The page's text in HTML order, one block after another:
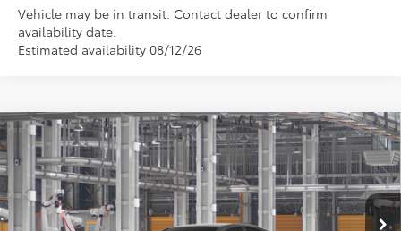
Vehicle may be in transit. Contact dealer to confirm
availability date.
Estimated availability 08/12/26
2026Toyota CamrySE
VIN:4T1DAACK6TU35E233Model:2561
In Production Ext.
$34,598
PERUZZI PRICE:
Less
Compare Vehicle